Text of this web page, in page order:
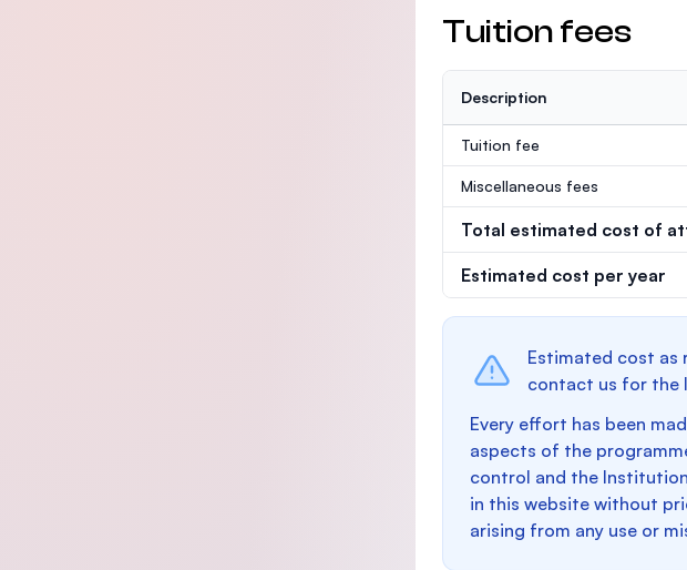
Tuition fees
Description
Tuition fee
Miscellaneous fees
Total estimated cost of
Estimated cost per year
Estimated cost as
contact us for the
Every effort has been
aspects of the
control and the
in this website without
arising from any use or